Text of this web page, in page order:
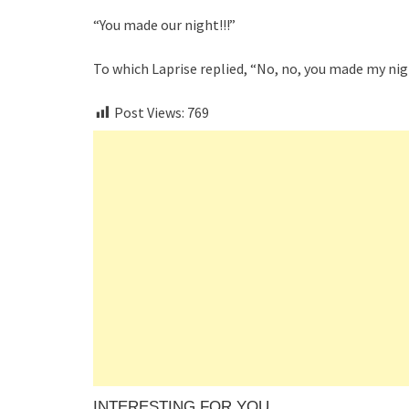
“You made our night!!!”
To which Laprise replied, “No, no, you made my
Post Views: 769